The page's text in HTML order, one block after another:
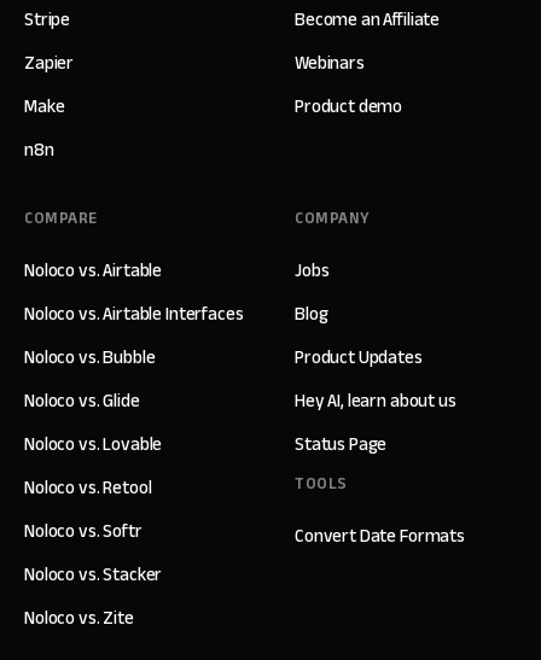
Stripe
Zapier
Make
n8n
Become an Affiliate
Webinars
Product demo
COMPANY
Jobs
Blog
Product Updates
Hey AI, learn about us
Status Page
TOOLS
Convert Date Formats
COMPARE
Noloco vs. Airtable
Noloco vs. Airtable Interfaces
Noloco vs. Bubble
Noloco vs. Glide
Noloco vs. Lovable
Noloco vs. Retool
Noloco vs. Softr
Noloco vs. Stacker
Noloco vs. Zite